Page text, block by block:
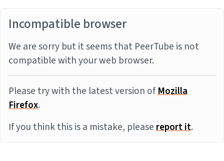
Incompatible browser
We are sorry but it seems that PeerTube is not
compatible with your web browser.
Please try with the latest version ofMozilla
Firefox.
If you think this is a mistake, pleasereport it.